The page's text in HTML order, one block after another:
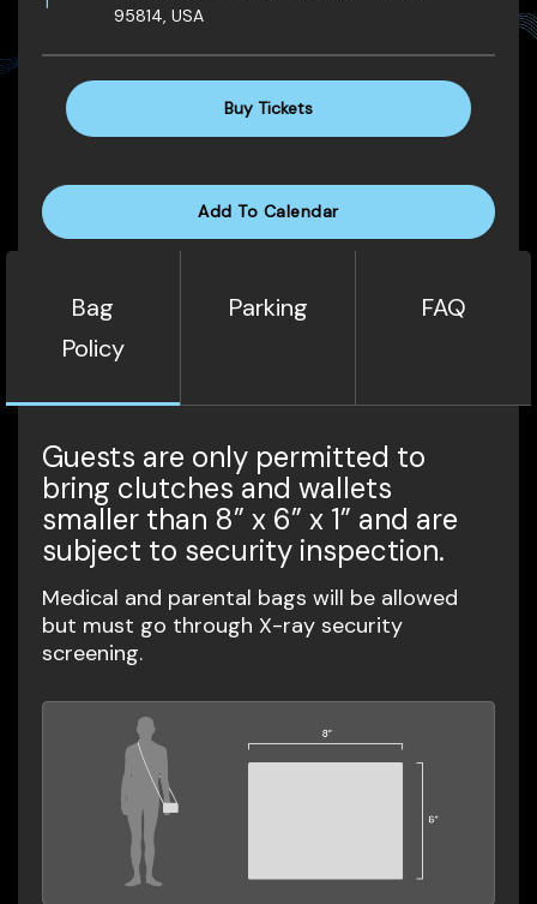
95814, USA
Buy Tickets
Add To Calendar
Bag
Policy
Parking FAQ
Guests are only permitted to
bring clutches and wallets
smaller than 8” x 6” x 1” and are
subject to security inspection.
Medical and parental bags will be allowed
but must go through X-ray security
screening.